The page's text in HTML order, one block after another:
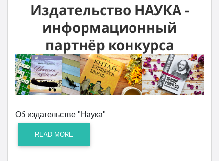
Издательство НАУКА -
информационный
партнёр конкурса
Об издательстве "Наука"
READ MORE